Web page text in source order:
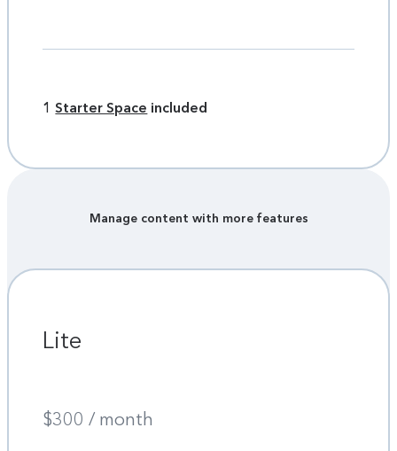
1Starter Space included
Manage content with more features
Lite
$300 / month